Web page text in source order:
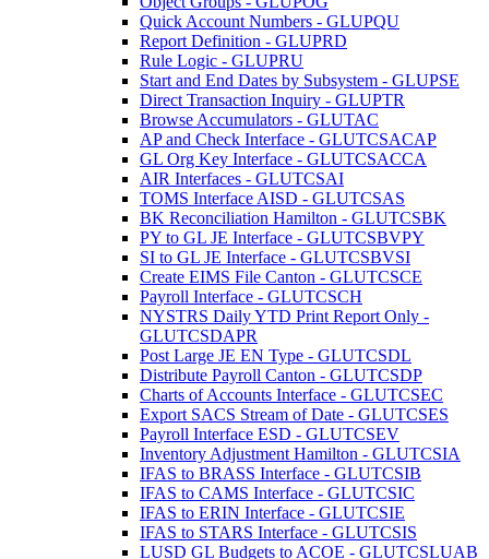
Quick Account Numbers - GLUPQU
Report Definition - GLUPRD
Rule Logic - GLUPRU
Start and End Dates by Subsystem - GLUPSE
Direct Transaction Inquiry - GLUPTR
Browse Accumulators - GLUTAC
AP and Check Interface - GLUTCSACAP
GL Org Key Interface - GLUTCSACCA
AIR Interfaces - GLUTCSAI
TOMS Interface AISD - GLUTCSAS
BK Reconciliation Hamilton - GLUTCSBK
PY to GL JE Interface - GLUTCSBVPY
SI to GL JE Interface - GLUTCSBVSI
Create EIMS File Canton - GLUTCSCE
Payroll Interface - GLUTCSCH
NYSTRS Daily YTD Print Report Only -
GLUTCSDAPR
Post Large JE EN Type - GLUTCSDL
Distribute Payroll Canton - GLUTCSDP
Charts of Accounts Interface - GLUTCSEC
Export SACS Stream of Date - GLUTCSES
Payroll Interface ESD - GLUTCSEV
Inventory Adjustment Hamilton - GLUTCSIA
IFAS to BRASS Interface - GLUTCSIB
IFAS to CAMS Interface - GLUTCSIC
IFAS to ERIN Interface - GLUTCSIE
IFAS to STARS Interface - GLUTCSIS
LUSD GL Budgets to ACOE - GLUTCSLUAB